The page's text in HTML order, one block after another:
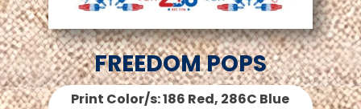
FREEDOM POPS
Print Color/s: 186 Red, 286C Blue